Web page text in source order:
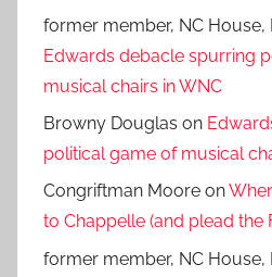
former member, NC House,
Edwards debacle spurring
musical chairs in WNC
Browny Douglas on
political game of musical
Congriftman Moore on
to Chappelle (and plead the
former member, NC House,